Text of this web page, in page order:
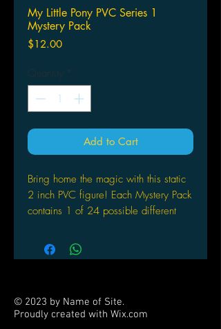
My Little Pony PVC Series 1
Mystery Pack
$12.00Price
Quantity *
Add to Cart
Bring home the magic with this static
2 inch PVC figure! Each Mystery Pack
contains 1 of 24 possible different
plus tons of new characters and 3
chase pieces! There's something for
© 2023 by Name of Site.
Proudly created with Wix.com